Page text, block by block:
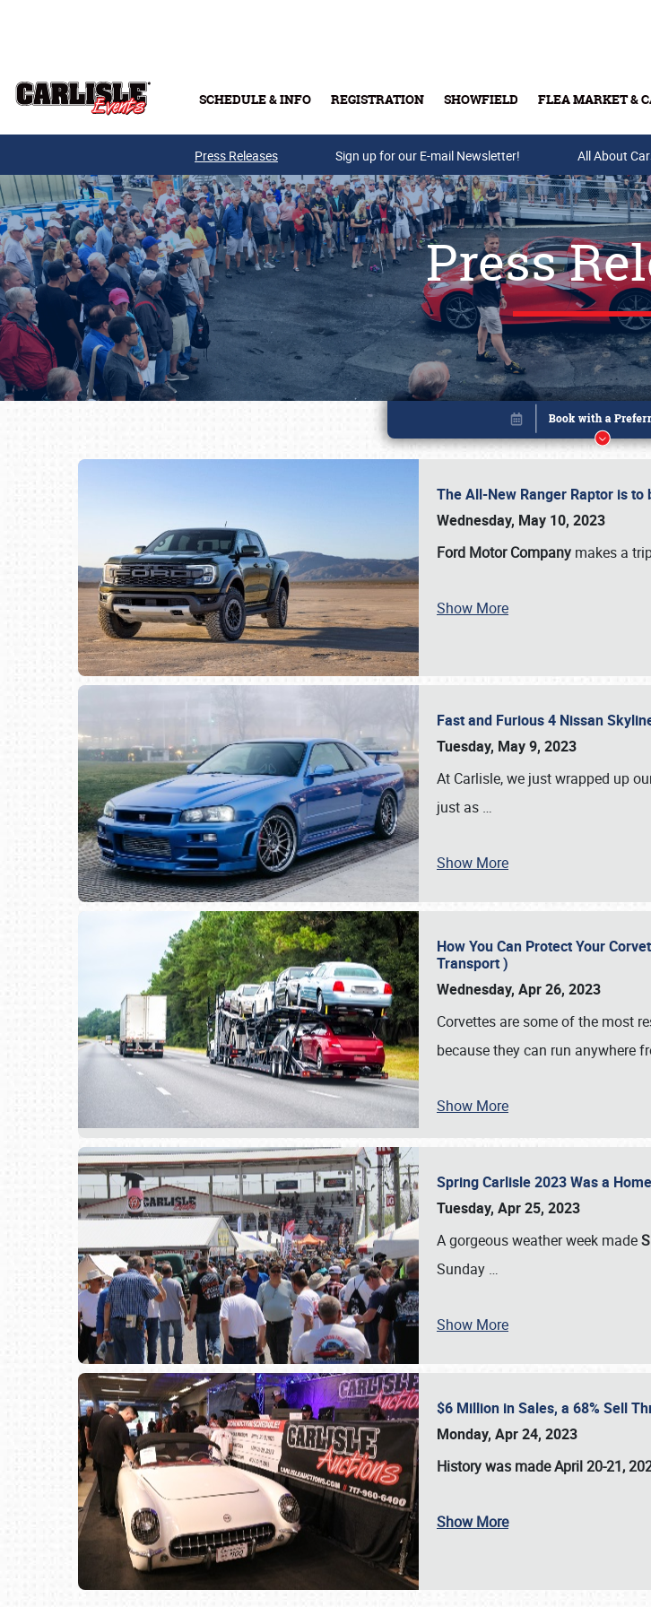
SCHEDULE & INFO REGISTRATION SHOWFIELD FLEA MARKET &
Buy Tickets & Gift
SCHEDULE & INFO
Press Releases Sign up for our E-mail Newsletter! All About
Press
The All-New Ranger Raptor is
Wednesday, May 10, 2023
Ford Motor Company makes a
Show More
Fast and Furious 4 Nissan
Tuesday, May 9, 2023
At Carlisle, we just wrapped up
just as …
Show More
How You Can Protect Your
Transport )
Wednesday, Apr 26, 2023
Corvettes are some of the most
because they can run anywhere
Show More
Spring Carlisle 2023 Was a
Tuesday, Apr 25, 2023
A gorgeous weather week made
Sunday …
Show More
$6 Million in Sales, a 68% Sell
Monday, Apr 24, 2023
History was made April 20-21,
Show More
Book online or call (800)